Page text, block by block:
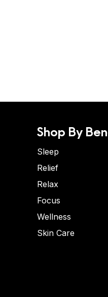
Shop By
Sleep
Relief
Relax
Focus
Wellness
Skin Care